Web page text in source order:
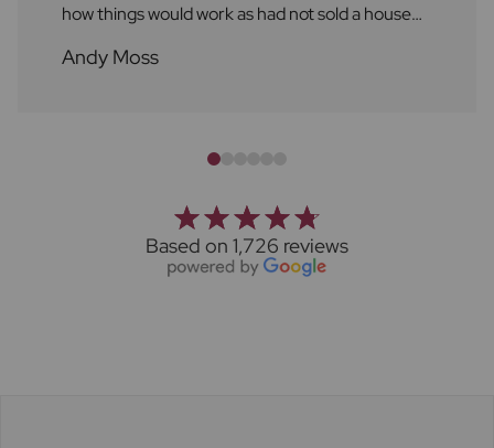
how things would work as had not sold a house
Louise and Amelie kept us updated with regular
Andy Moss
Based on 1,726 reviews